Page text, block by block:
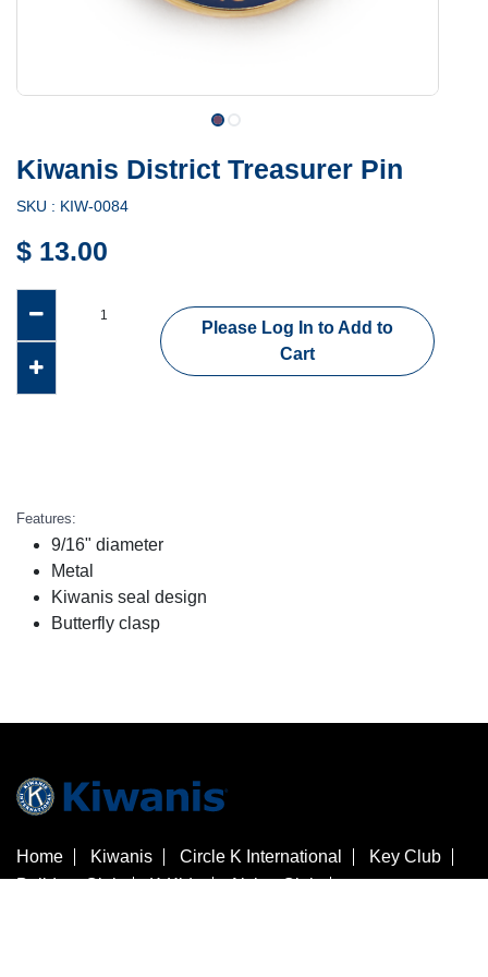
Kiwanis District Treasurer Pin
SKU : KIW-0084
$ 13.00
Please Log In to Add to
Cart
Features:
9/16" diameter
Metal
Kiwanis seal design
Butterfly clasp
Home Kiwanis Circle K International
Key Club
Builders Club
K-Kids
Aktion Club